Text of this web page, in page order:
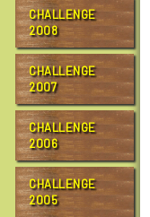
CHALLENGE
2008
CHALLENGE
2007
CHALLENGE
2006
CHALLENGE
2005